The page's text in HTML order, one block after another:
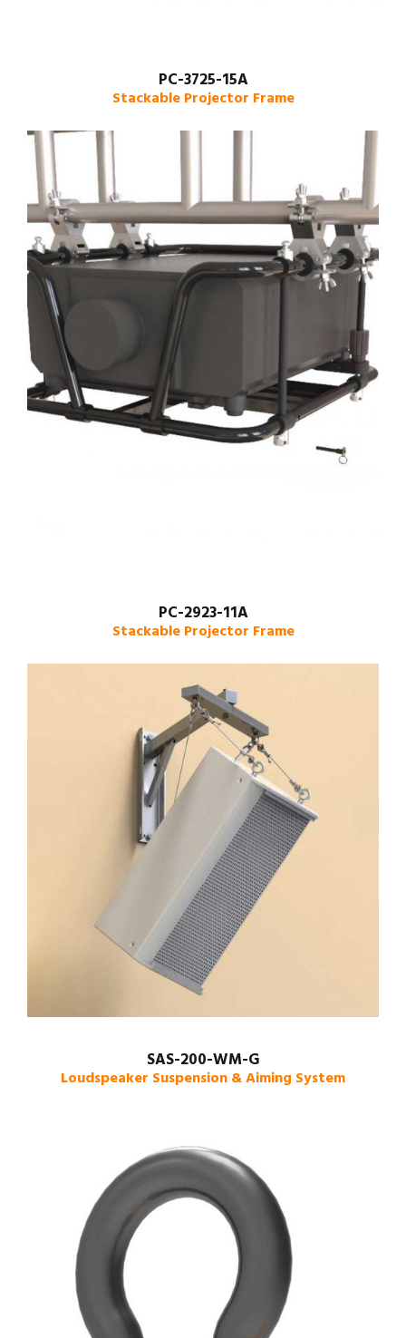
PC-3725-15A
Stackable Projector Frame
PC-2923-11A
Stackable Projector Frame
SAS-200-WM-G
Loudspeaker Suspension & Aiming System